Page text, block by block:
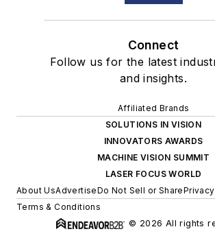
Connect
Follow us for the latest
and insights.
Affiliated Brands
SOLUTIONS IN VISION
INNOVATORS AWARDS
MACHINE VISION SUMMIT
LASER FOCUS WORLD
About UsAdvertiseDo Not Sell or Share
Terms & Conditions
© 2026 All rights